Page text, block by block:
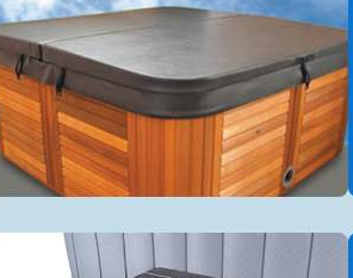
Accessories